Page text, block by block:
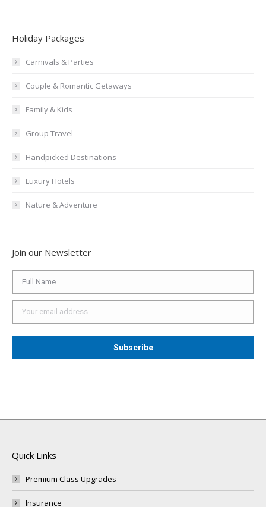
Holiday Packages
Carnivals & Parties
Couple & Romantic Getaways
Family & Kids
Group Travel
Handpicked Destinations
Luxury Hotels
Nature & Adventure
Join our Newsletter
Quick Links
Premium Class Upgrades
Insurance